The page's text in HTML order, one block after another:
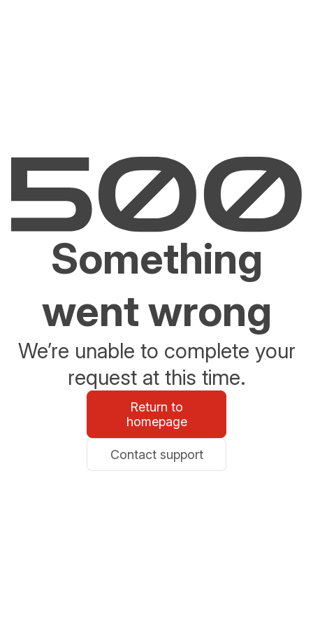
Something
went wrong
We’re unable to complete your
request at this time.
Return to
homepage
Contact support